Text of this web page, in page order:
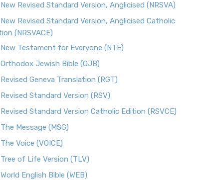
New Revised Standard Version, Anglicised (NRSVA)
New Revised Standard Version, Anglicised Catholic
(NRSVACE)
New Testament for Everyone (NTE)
Orthodox Jewish Bible (OJB)
Revised Geneva Translation (RGT)
Revised Standard Version (RSV)
Revised Standard Version Catholic Edition (RSVCE)
The Message (MSG)
The Voice (VOICE)
Tree of Life Version (TLV)
World English Bible (WEB)